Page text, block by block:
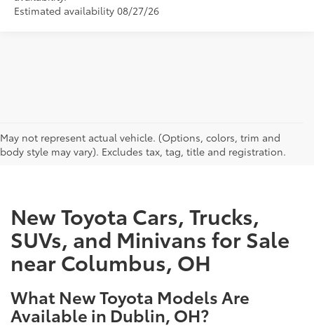
Estimated availability 08/27/26
May not represent actual vehicle. (Options, colors, trim and
body style may vary). Excludes tax, tag, title and registration.
CAN'T FIND WHAT YOU'RE LOOKING FOR?
New Toyota Cars, Trucks,
SUVs, and Minivans for Sale
near Columbus, OH
What New Toyota Models Are
Available in Dublin, OH?